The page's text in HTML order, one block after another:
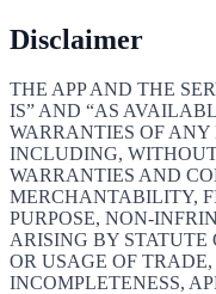
Disclaimer
THE APP AND THE
IS” AND “AS
WARRANTIES OF
INCLUDING,
WARRANTIES AND
MERCHANTABILITY,
PURPOSE, NON-
ARISING BY STATUTE
OR USAGE OF
INCOMPLETENESS,